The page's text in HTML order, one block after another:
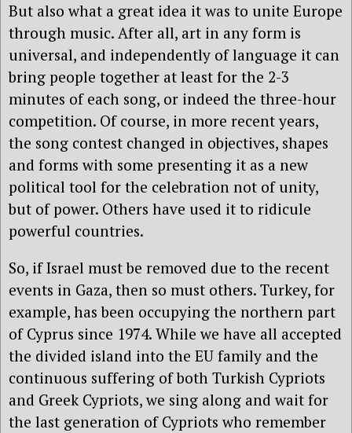
But also what a great idea it was to unite Europe
through music. After all, art in any form is
universal, and independently of language it can
bring people together at least for the 2-3
minutes of each song, or indeed the three-hour
competition. Of course, in more recent years,
the song contest changed in objectives, shapes
and forms with some presenting it as a new
political tool for the celebration not of unity,
but of power. Others have used it to ridicule
powerful countries.
So, if Israel must be removed due to the recent
events in Gaza, then so must others. Turkey, for
example, has been occupying the northern part
of Cyprus since 1974. While we have all accepted
the divided island into the EU family and the
continuous suffering of both Turkish Cypriots
and Greek Cypriots, we sing along and wait for
the last generation of Cypriots who remember